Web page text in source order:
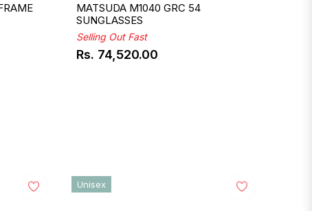
MATSUDA M1040 GRC 54
SUNGLASSES
Selling Out Fast
Regular
Rs. 74,520.00
Unisex